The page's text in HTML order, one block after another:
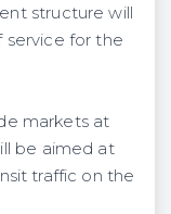
structure will
service for the
markets at
be aimed at
traffic on the